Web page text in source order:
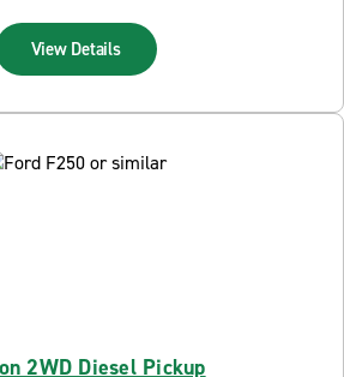
View Details
2WD Diesel Pickup